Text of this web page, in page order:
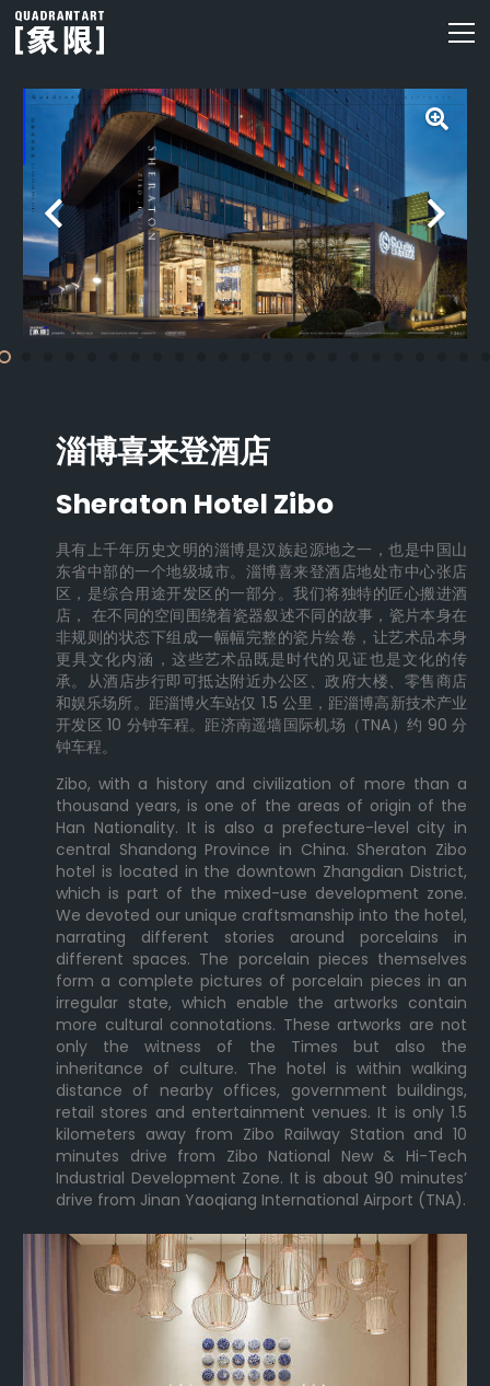
淄博喜来登酒店
Sheraton Hotel Zibo
具有上千年历史文明的淄博是汉族起源地之一，也是中国山
东省中部的一个地级城市。淄博喜来登酒店地处市中心张店
区，是综合用途开发区的一部分。我们将独特的匠心搬进酒
店， 在不同的空间围绕着瓷器叙述不同的故事，瓷片本身在
非规则的状态下组成一幅幅完整的瓷片绘卷，让艺术品本身
更具文化内涵，这些艺术品既是时代的见证也是文化的传
承。从酒店步行即可抵达附近办公区、政府大楼、零售商店
和娱乐场所。距淄博火车站仅 1.5 公里，距淄博高新技术产业
开发区 10 分钟车程。距济南遥墙国际机场（TNA）约 90 分
钟车程。
Zibo, with a history and civilization of more than a
thousand years, is one of the areas of origin of the
Han Nationality. It is also a prefecture-level city in
central Shandong Province in China. Sheraton Zibo
hotel is located in the downtown Zhangdian District,
which is part of the mixed-use development zone.
We devoted our unique craftsmanship into the hotel,
narrating different stories around porcelains in
different spaces. The porcelain pieces themselves
form a complete pictures of porcelain pieces in an
irregular state, which enable the artworks contain
more cultural connotations. These artworks are not
only the witness of the Times but also the
inheritance of culture. The hotel is within walking
distance of nearby offices, government buildings,
retail stores and entertainment venues. It is only 1.5
kilometers away from Zibo Railway Station and 10
minutes drive from Zibo National New & Hi-Tech
Industrial Development Zone. It is about 90 minutes’
drive from Jinan Yaoqiang International Airport (TNA).